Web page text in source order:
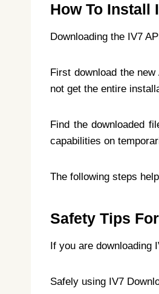
How To Install
Downloading the IV7
First download the
not get the entire
Find the downloaded
capabilities on
The following steps
Safety Tips
If you are downloading
Safely using IV7